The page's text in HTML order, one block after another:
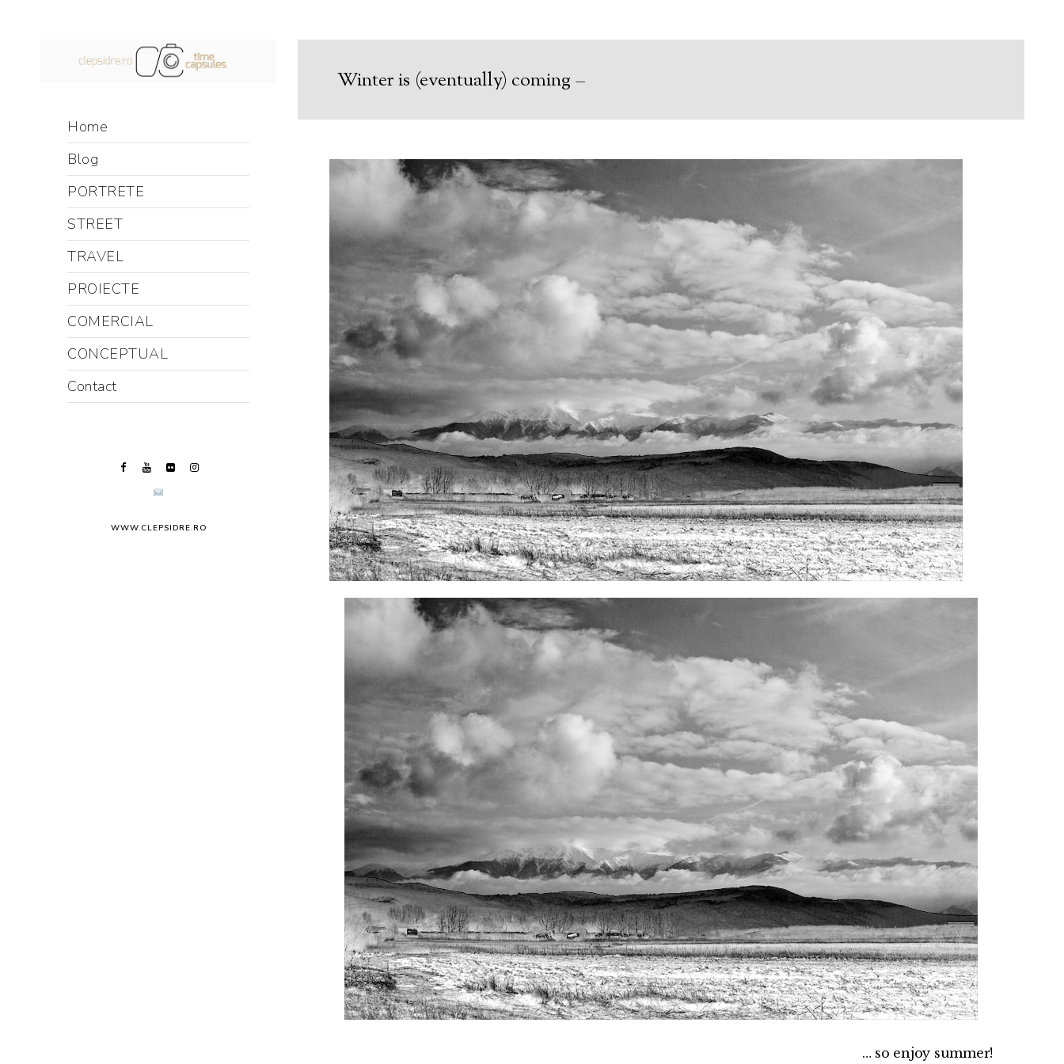
Home
Blog
PORTRETE
STREET
TRAVEL
PROIECTE
COMERCIAL
CONCEPTUAL
Contact
WWW.CLEPSIDRE.RO
Winter is (eventually) coming –
… so enjoy summer!